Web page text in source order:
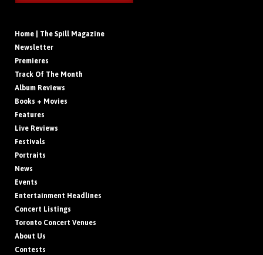
Home | The Spill Magazine
Newsletter
Premieres
Track Of The Month
Album Reviews
Books + Movies
Features
Live Reviews
Festivals
Portraits
News
Events
Entertainment Headlines
Concert Listings
Toronto Concert Venues
About Us
Contests